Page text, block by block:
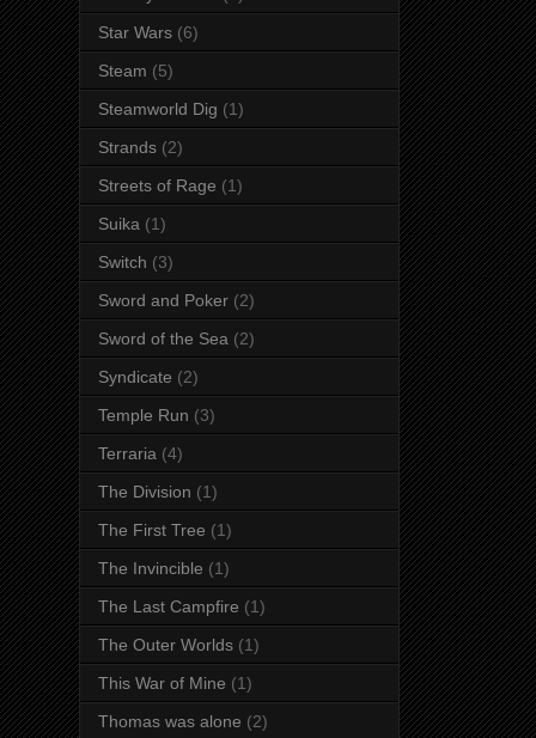
Star Wars (6)
Steam (5)
Steamworld Dig (1)
Strands (2)
Streets of Rage (1)
Suika (1)
Switch (3)
Sword and Poker (2)
Sword of the Sea (2)
Syndicate (2)
Temple Run (3)
Terraria (4)
The Division (1)
The First Tree (1)
The Invincible (1)
The Last Campfire (1)
The Outer Worlds (1)
This War of Mine (1)
Thomas was alone (2)